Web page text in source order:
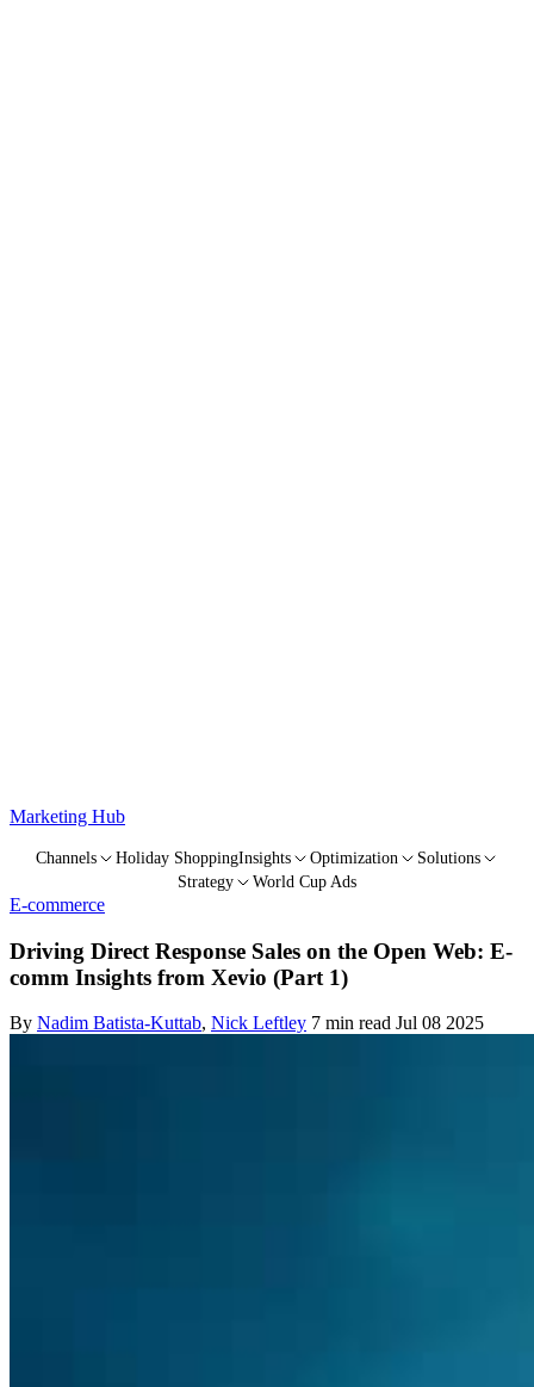
Marketing Hub
Channels Holiday ShoppingInsights Optimization
Solutions
Strategy
World Cup Ads
E-commerce
Driving Direct Response Sales on the Open Web: E-
comm Insights from Xevio (Part 1)
By Nadim Batista-Kuttab, Nick Leftley 7 min read Jul 08 2025